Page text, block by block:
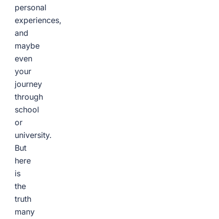
personal
experiences,
and
maybe
even
your
journey
through
school
or
university.
But
here
is
the
truth
many